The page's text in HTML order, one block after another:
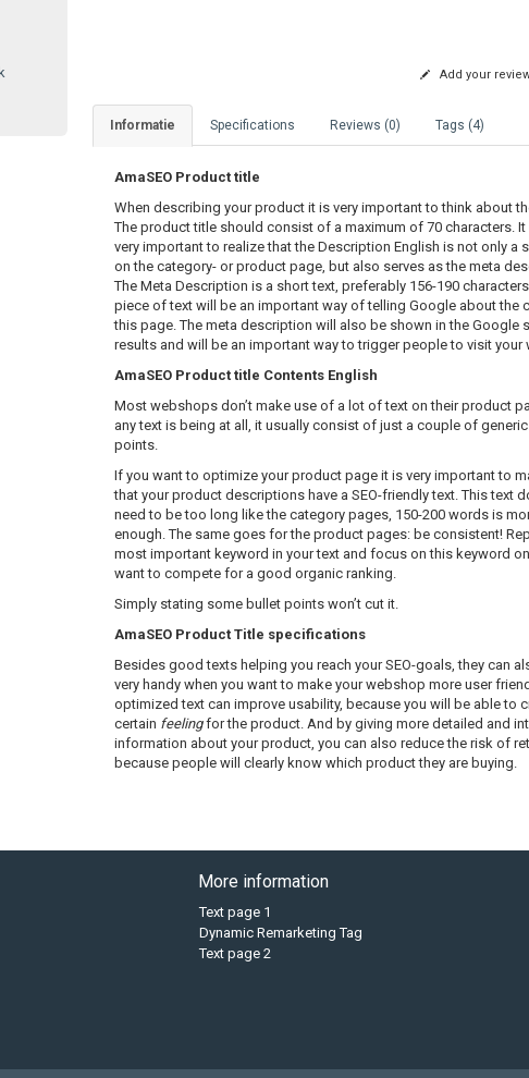
Add your
Informatie Specifications Reviews (0) Tags (4)
AmaSEO Product title
When describing your product it is very important to think about
The product title should consist of a maximum of 70 characters. It
very important to realize that the Description English is not only a
on the category- or product page, but also serves as the meta
The Meta Description is a short text, preferably 156-190
piece of text will be an important way of telling Google about the
this page. The meta description will also be shown in the Google
results and will be an important way to trigger people to visit your
AmaSEO Product title Contents English
Most webshops don’t make use of a lot of text on their product
any text is being at all, it usually consist of just a couple of
points.
If you want to optimize your product page it is very important to
that your product descriptions have a SEO-friendly text. This text
need to be too long like the category pages, 150-200 words is
enough. The same goes for the product pages: be consistent!
most important keyword in your text and focus on this keyword
want to compete for a good organic ranking.
Simply stating some bullet points won’t cut it.
AmaSEO Product Title specifications
Besides good texts helping you reach your SEO-goals, they can
very handy when you want to make your webshop more user
optimized text can improve usability, because you will be able to
certain feelingfor the product. And by giving more detailed and
information about your product, you can also reduce the risk of
because people will clearly know which product they are buying.
More information
Text page 1
Dynamic Remarketing Tag
Text page 2